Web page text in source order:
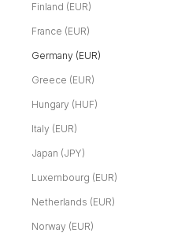
Finland (EUR)
France (EUR)
Germany (EUR)
Greece (EUR)
Hungary (HUF)
Italy (EUR)
Japan (JPY)
Luxembourg (EUR)
Netherlands (EUR)
Norway (EUR)